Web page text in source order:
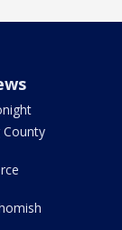
County